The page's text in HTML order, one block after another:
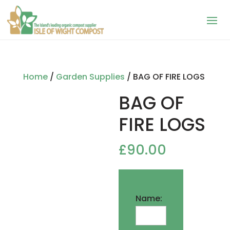
Home/ Garden Supplies / BAG OF FIRE LOGS
BAG OF
FIRE LOGS
£90.00
Name: